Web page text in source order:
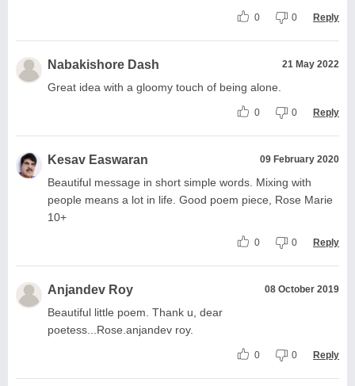
0 0 Reply
Nabakishore Dash 21 May 2022
Great idea with a gloomy touch of being alone.
0 0 Reply
Kesav Easwaran 09 February 2020
Beautiful message in short simple words. Mixing with
people means a lot in life. Good poem piece, Rose Marie
10+
0 0 Reply
Anjandev Roy 08 October 2019
Beautiful little poem. Thank u, dear
poetess...Rose.anjandev roy.
0 0 Reply